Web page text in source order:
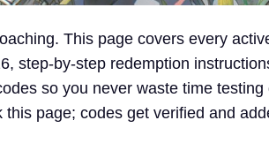
This page covers every
step-by-step redemption
so you never waste time testing
page; codes get verified and